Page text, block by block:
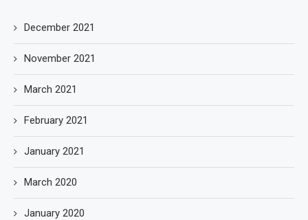
December 2021
November 2021
March 2021
February 2021
January 2021
March 2020
January 2020